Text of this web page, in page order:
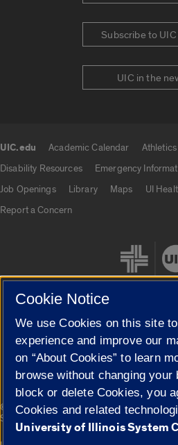
Subscribe to
UIC in the
UIC.edu Academic Calendar Athletics
Disability Resources
Emergency
Job Openings
Library Maps UI
Report a Concern
Cookie Settings
© 2026 The Board of Trustees of the
Statement
Cookie Notice
We use Cookies on this site
experience and improve our
on “About Cookies” to learn
browse without changing
block or delete Cookies, you
Cookies and related
University of Illinois System